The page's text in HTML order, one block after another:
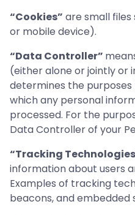
“Cookies” are small
or mobile device).
“Data Controller”
(either alone or jointly or
determines the
which any personal
processed. For the
Data Controller of your
“Tracking
information about users
Examples of tracking
beacons, and embedded